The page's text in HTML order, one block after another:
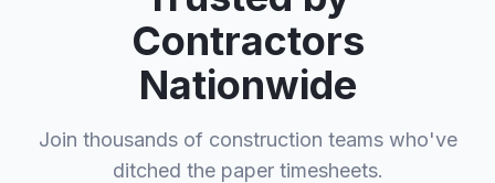
Contractors
Nationwide
Join thousands of construction teams who've
ditched the paper timesheets.